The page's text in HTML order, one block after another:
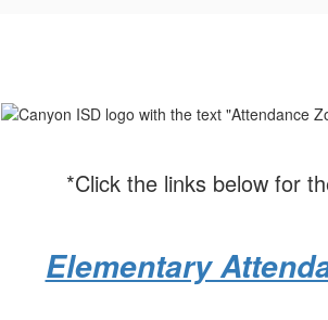
*Click the links below for
Elementary